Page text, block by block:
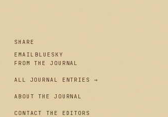
SHARE
EMAIL BLUESKY
FROM THE JOURNAL
ALL JOURNAL ENTRIES →
ABOUT THE JOURNAL
CONTACT THE EDITORS